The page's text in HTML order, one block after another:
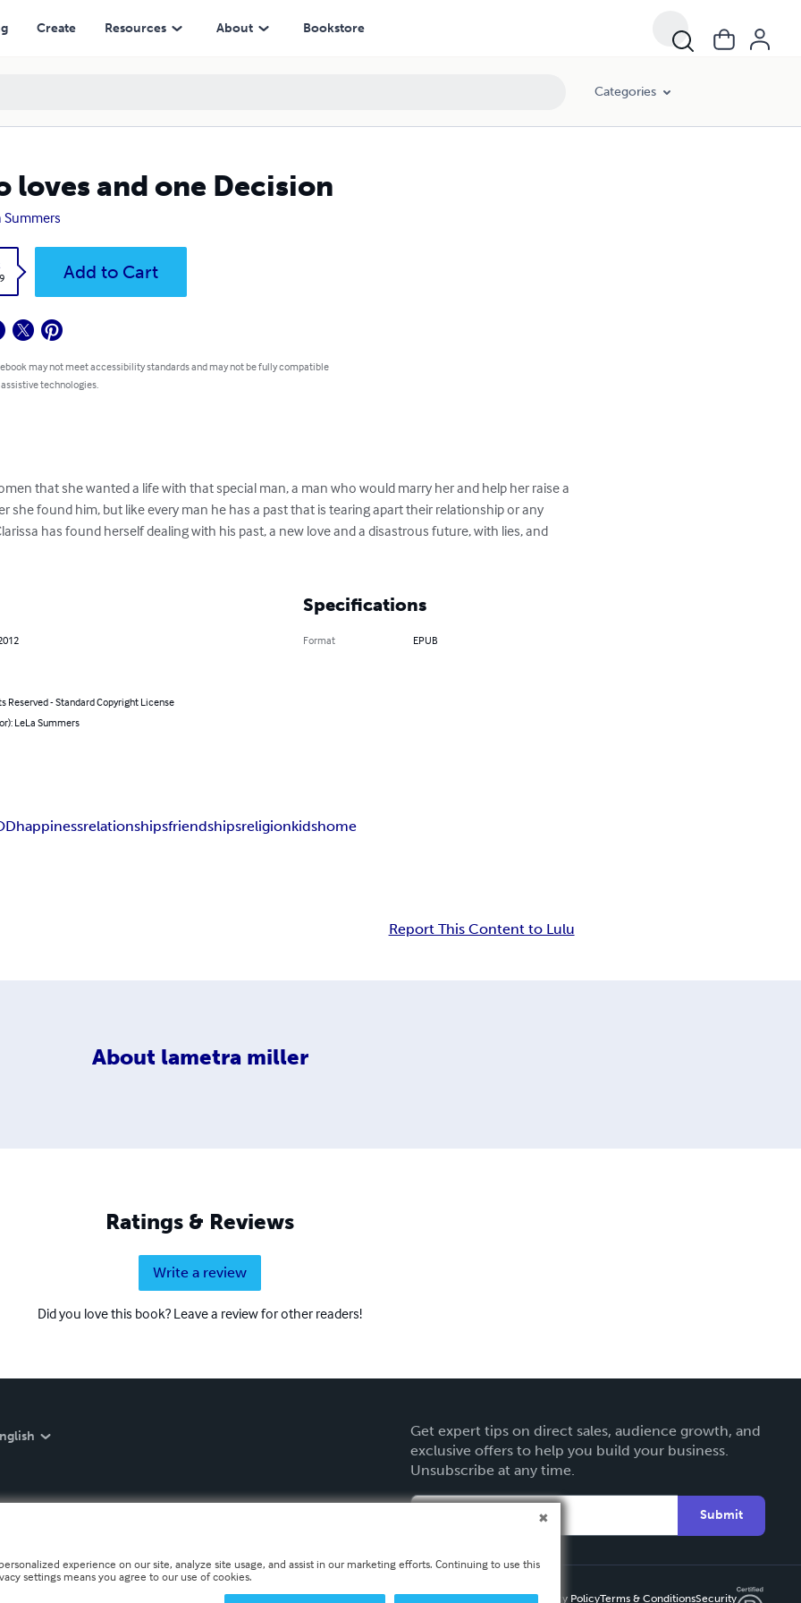
Create Resources About Bookstore
Categories
loves and one Decision
Summers
Add to Cart
may not meet accessibility standards and may not be fully compatible
technologies.
that she wanted a life with that special man, a man who would marry her and help her raise a
she found him, but like every man he has a past that is tearing apart their relationship or any
has found herself dealing with his past, a new love and a disastrous future, with lies, and
Reserved - Standard Copyright License
LeLa Summers
Specifications
Format EPUB
happinessrelationshipsfriendshipsreligionkidshome
Report This Content to Lulu
About lametra miller
Ratings & Reviews
Write a review
Did you love this book? Leave a review for other readers!
Get expert tips on direct sales, audience growth, and
exclusive offers to help you build your business.
Unsubscribe at any time.
Submit
Privacy PolicyTerms & ConditionsSecurity
experience on our site, analyze site usage, and assist in our marketing efforts. Continuing to use this
settings means you agree to our use of cookies.